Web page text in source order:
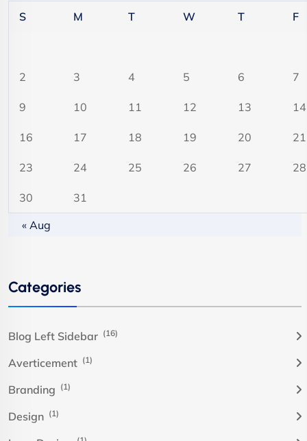
S M T W T F
2 3 4 5 6 7
9 10 11 12 13 14
16 17 18 19 20 21
23 24 25 26 27 28
30
31
« Aug
Categories
Blog Left Sidebar (16)
Averticement (1)
Branding (1)
Design (1)